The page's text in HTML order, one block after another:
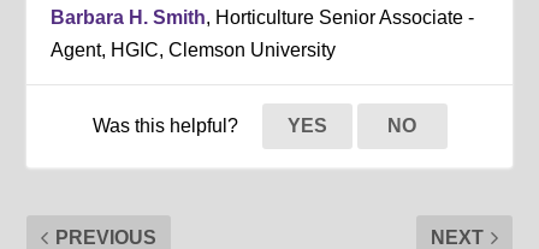
Barbara H. Smith, Horticulture Senior Associate -
Agent, HGIC, Clemson University
Was this helpful? YES NO
PREVIOUS NEXT